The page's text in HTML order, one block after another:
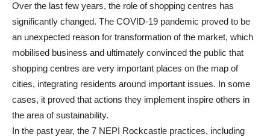
Over the last few years, the role of shopping centres has
significantly changed. The COVID-19 pandemic proved to be
an unexpected reason for transformation of the market, which
mobilised business and ultimately convinced the public that
shopping centres are very important places on the map of
cities, integrating residents around important issues. In some
cases, it proved that actions they implement inspire others in
the area of sustainability.
In the past year, the 7 NEPI Rockcastle practices, including